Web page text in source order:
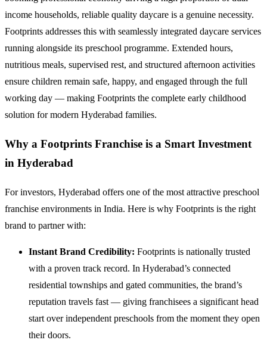
income households, reliable quality daycare is a genuine necessity.
Footprints addresses this with seamlessly integrated daycare services
running alongside its preschool programme. Extended hours,
nutritious meals, supervised rest, and structured afternoon activities
ensure children remain safe, happy, and engaged through the full
working day — making Footprints the complete early childhood
solution for modern Hyderabad families.
Why a Footprints Franchise is a Smart Investment
in Hyderabad
For investors, Hyderabad offers one of the most attractive preschool
franchise environments in India. Here is why Footprints is the right
brand to partner with:
Instant Brand Credibility: Footprints is nationally trusted
with a proven track record. In Hyderabad’s connected
residential townships and gated communities, the brand’s
reputation travels fast — giving franchisees a significant head
start over independent preschools from the moment they open
their doors.